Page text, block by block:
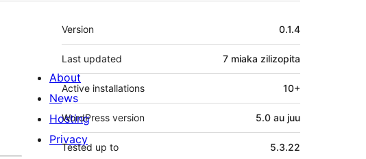
Meta
Version 0.1.4
Last updated 7 miaka zilizopita
Active installations 10+
WordPress version 5.0 au juu
Tested up to 5.3.22
About
News
Hosting
Privacy